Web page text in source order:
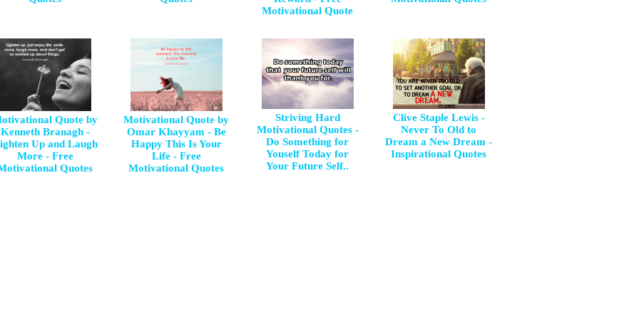
Motivational Quote
Quote by
Kenneth Branagh -
Up and Laugh
More - Free
Quotes
Motivational Quote by
Omar Khayyam - Be
Happy This Is Your
Life - Free
Motivational Quotes
Striving Hard
Motivational Quotes -
Do Something for
Youself Today for
Your Future Self..
Clive Staple Lewis -
Never To Old to
Dream a New Dream -
Inspirational Quotes